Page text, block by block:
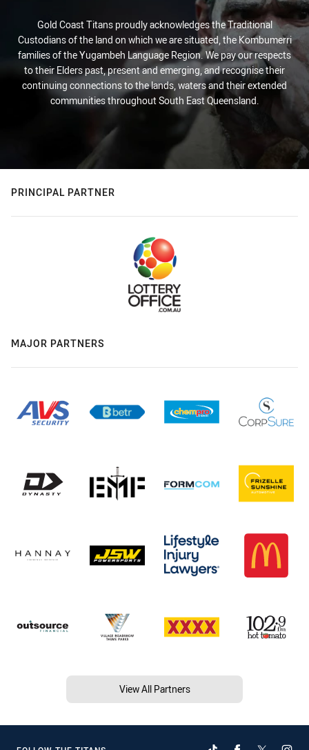
Gold Coast Titans proudly acknowledges the Traditional
Custodians of the land on which we are situated, the Kombumerri
families of the Yugambeh Language Region. We pay our respects
to their Elders past, present and emerging, and recognise their
continuing connections to the lands, waters and their extended
communities throughout South East Queensland.
PRINCIPAL PARTNER
MAJOR PARTNERS
View All Partners